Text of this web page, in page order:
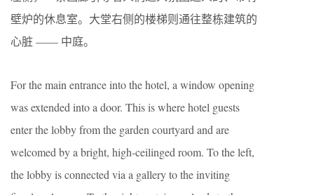
壁炉的休息室。大堂右侧的楼梯则通往整栋建筑的
心脏 —— 中庭。
For the main entrance into the hotel, a window opening
was extended into a door. This is where hotel guests
enter the lobby from the garden courtyard and are
welcomed by a bright, high-ceilinged room. To the left,
the lobby is connected via a gallery to the inviting